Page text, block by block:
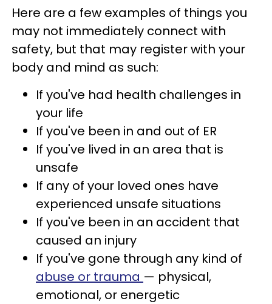
Here are a few examples of things you
may not immediately connect with
safety, but that may register with your
body and mind as such:
If you've had health challenges in
your life
If you've been in and out of ER
If you've lived in an area that is
unsafe
If any of your loved ones have
experienced unsafe situations
If you've been in an accident that
caused an injury
If you've gone through any kind of
abuse or trauma — physical,
emotional, or energetic